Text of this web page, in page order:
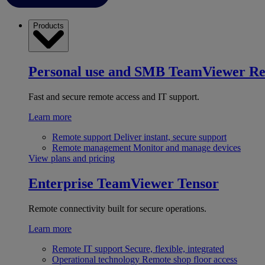
Products
Personal use and SMB TeamViewer
Fast and secure remote access and IT support.
Learn more
Remote support Deliver instant, secure support
Remote management Monitor and manage devices
View plans and pricing
Enterprise TeamViewer Tensor
Remote connectivity built for secure operations.
Learn more
Remote IT support Secure, flexible, integrated
Operational technology Remote shop floor access